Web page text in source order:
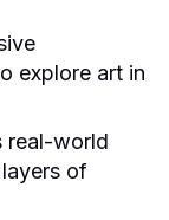
explore art in
real-world
of